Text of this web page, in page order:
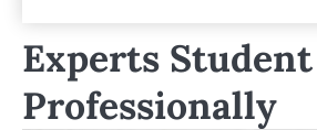
Experts
Professionally